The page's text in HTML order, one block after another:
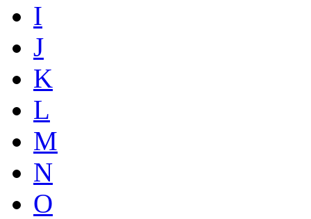
I
J
K
L
M
N
O